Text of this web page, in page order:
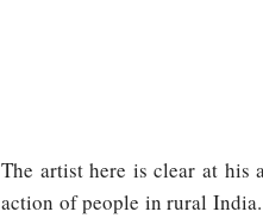
The artist here is clear at his
action of people in rural